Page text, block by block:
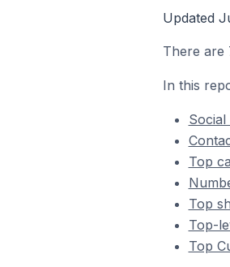
Updated
There are
In this
Top
Top
Top-
Top